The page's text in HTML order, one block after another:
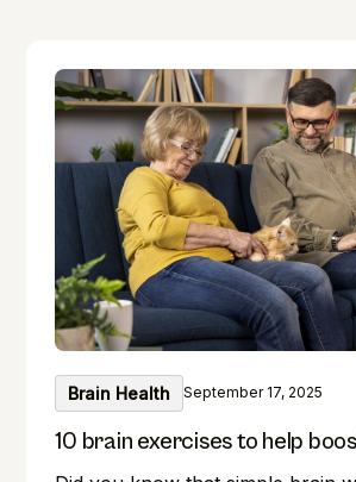
Brain Health September 17, 2025
10 brain exercises to help